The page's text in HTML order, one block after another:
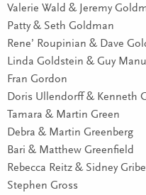
Valerie Wald & Jeremy
Patty & Seth Goldman
Rene’ Roupinian & Dave
Linda Goldstein & Guy
Fran Gordon
Doris Ullendorff & Kenneth
Tamara & Martin Green
Debra & Martin Greenberg
Bari & Matthew Greenfield
Rebecca Reitz & Sidney
Stephen Gross